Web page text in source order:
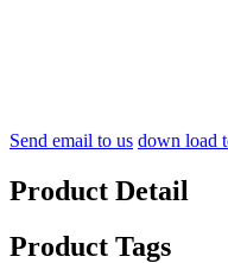
Send email to us down load
Product Detail
Product Tags